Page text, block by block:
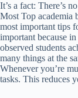
It’s a fact: There’s
Most Top academia
most important tips
important because
observed students
many things at the
Whenever you’re
tasks. This reduces